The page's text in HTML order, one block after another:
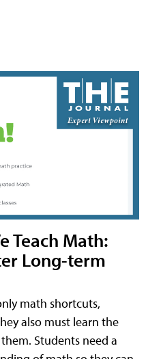
Teach Math:
Long-term
math shortcuts,
also must learn the
Students need a